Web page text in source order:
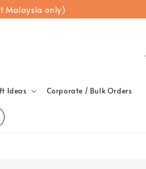
Malaysia only)
Ideas Corporate / Bulk Orders